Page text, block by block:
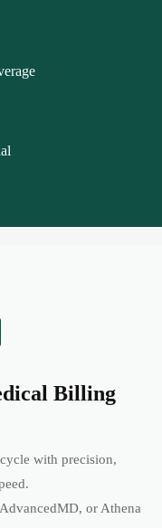
Billing
with precision,
or Athena